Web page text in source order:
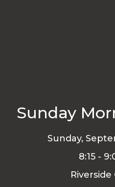
Sunday
Sunday,
8:15 -